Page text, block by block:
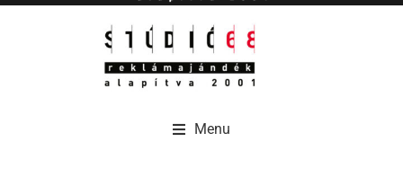
Menu
Menu